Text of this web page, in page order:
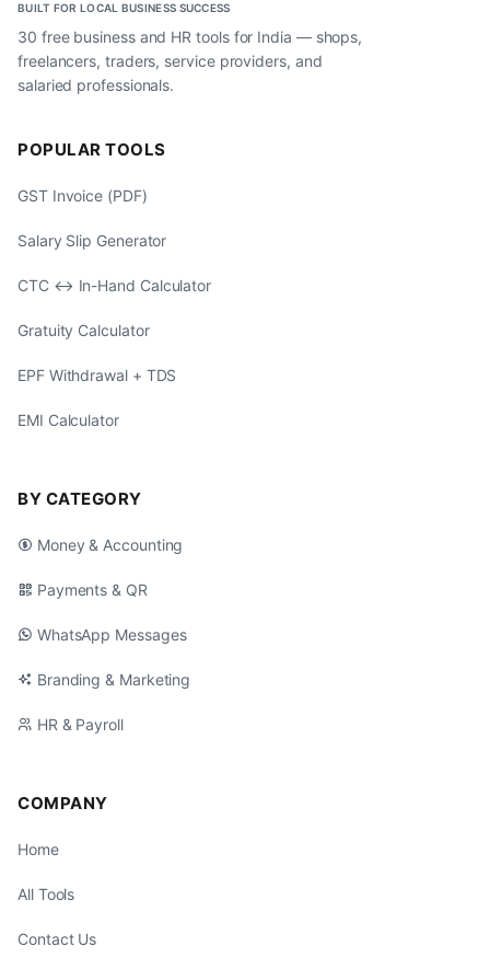
BUILT FOR LOCAL BUSINESS SUCCESS
30 free business and HR tools for India — shops,
freelancers, traders, service providers, and
salaried professionals.
POPULAR TOOLS
GST Invoice (PDF)
Salary Slip Generator
CTC ↔ In-Hand Calculator
Gratuity Calculator
EPF Withdrawal + TDS
EMI Calculator
BY CATEGORY
Money & Accounting
Payments & QR
WhatsApp Messages
Branding & Marketing
HR & Payroll
COMPANY
Home
All Tools
Contact Us